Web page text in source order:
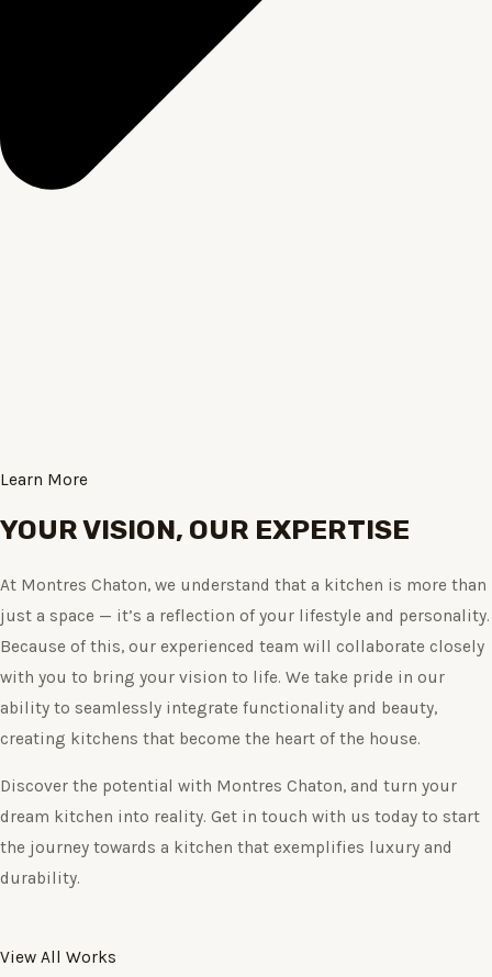
Learn More
YOUR VISION, OUR EXPERTISE
At Montres Chaton, we understand that a kitchen is more than
just a space — it’s a reflection of your lifestyle and personality.
Because of this, our experienced team will collaborate closely
with you to bring your vision to life. We take pride in our
ability to seamlessly integrate functionality and beauty,
creating kitchens that become the heart of the house.
Discover the potential with Montres Chaton, and turn your
dream kitchen into reality. Get in touch with us today to start
the journey towards a kitchen that exemplifies luxury and
durability.
View All Works